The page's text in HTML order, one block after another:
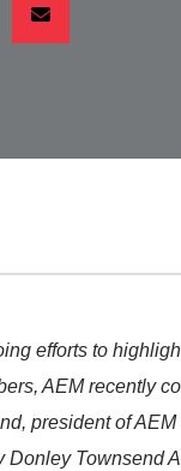
EMAIL
efforts to
AEM recently
president of
Donley Townsend